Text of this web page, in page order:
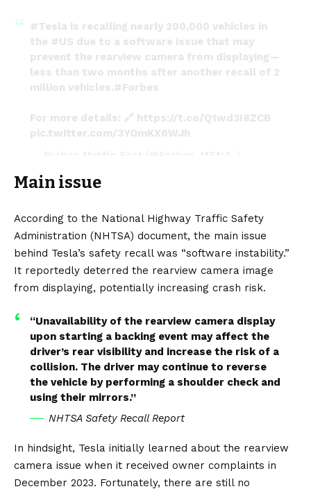
#Tesla is recalling nearly 200,000 vehicles in
the #US due to a software issue that may
prevent the rearview camera from displaying—
less than two months after another recall of 2
million vehicles.#Forbes
For more details: 🔗 https://t.co/Q1wd3I8ZCB
pic.twitter.com/3YOmKX6WJh
— Forbes Middle East (@Forbes_MENA_)
Main issue
According to the National Highway Traffic Safety
Administration (NHTSA) document, the main issue
behind Tesla’s safety recall was “software instability.”
It reportedly deterred the rearview camera image
from displaying, potentially increasing crash risk.
“Unavailability of the rearview camera display
upon starting a backing event may affect the
driver’s rear visibility and increase the risk of a
collision. The driver may continue to reverse
the vehicle by performing a shoulder check and
using their mirrors.”
NHTSA Safety Recall Report
In hindsight, Tesla initially learned about the rearview
camera issue when it received owner complaints in
December 2023. Fortunately, there are still no